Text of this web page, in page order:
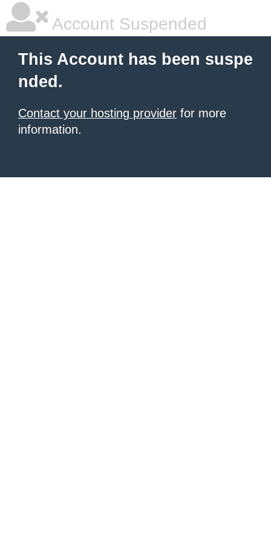
Account Suspended
This Account has been suspe
nded.
Contact your hosting provider for more
information.